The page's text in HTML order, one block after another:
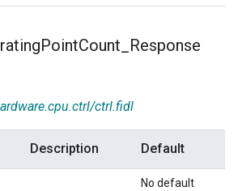
PointCount Response
ctrl.fidl
Description Default
No default